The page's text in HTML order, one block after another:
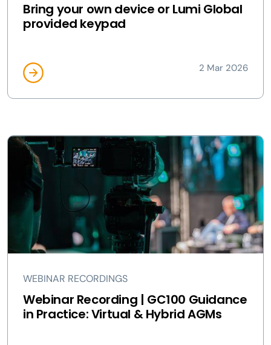
Bring your own device or Lumi Global
provided keypad
2 Mar 2026
WEBINAR RECORDINGS
Webinar Recording | GC100 Guidance
in Practice: Virtual & Hybrid AGMs